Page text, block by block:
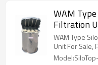
WAM
Filtration
Filters
WAM Type
Unit For Sale,